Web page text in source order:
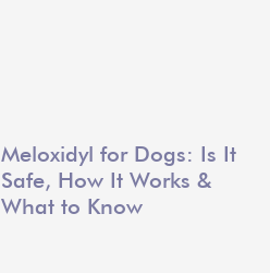
Meloxidyl for Dogs: Is It
Safe, How It Works &
What to Know